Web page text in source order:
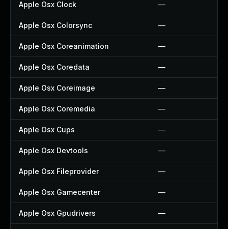
Apple Osx Clock —
Apple Osx Colorsync —
Apple Osx Coreanimation —
Apple Osx Coredata —
Apple Osx Coreimage —
Apple Osx Coremedia —
Apple Osx Cups —
Apple Osx Devtools —
Apple Osx Fileprovider —
Apple Osx Gamecenter —
Apple Osx Gpudrivers —